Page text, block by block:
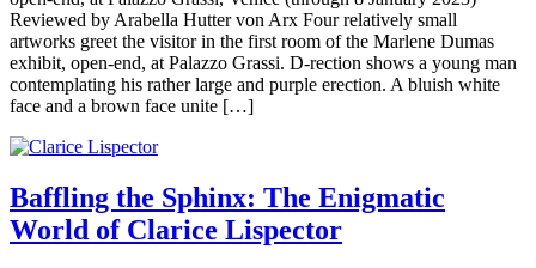
Reviewed by Arabella Hutter von Arx Four relatively small
artworks greet the visitor in the first room of the Marlene Dumas
exhibit, open-end, at Palazzo Grassi. D-rection shows a young man
contemplating his rather large and purple erection. A bluish white
face and a brown face unite […]
Baffling the Sphinx: The Enigmatic
World of Clarice Lispector